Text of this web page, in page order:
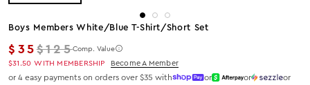
Boys Members White/blue T-Shirt/short Set
$35Regular price
$125Comp. Value
$31.50 WITH MEMBERSHIP Become A Member
or 4 easy payments on orders over $35 with or or or